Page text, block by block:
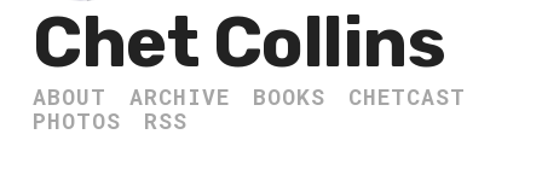
Chet Collins
ABOUT ARCHIVE BOOKS
CHETCAST
PHOTOS
RSS